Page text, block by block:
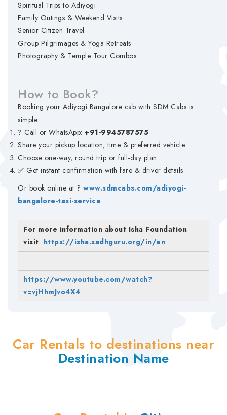
Spiritual Trips to Adiyogi
Family Outings & Weekend Visits
Senior Citizen Travel
Group Pilgrimages & Yoga Retreats
Photography & Temple Tour Combos.
How to Book?
Booking your Adiyogi Bangalore cab with SDM Cabs is
simple:
? Call or WhatsApp: +91-9945787575
Share your pickup location, time & preferred vehicle
Choose one-way, round trip or full-day plan
✅ Get instant confirmation with fare & driver details
Or book online at ? www.sdmcabs.com/adiyogi-
bangalore-taxi-service
For more information about Isha Foundation
visit https://isha.sadhguru.org/in/en
https://www.youtube.com/watch?
v=vjHhmJvo4X4
Car Rentals to destinations near
Destination Name